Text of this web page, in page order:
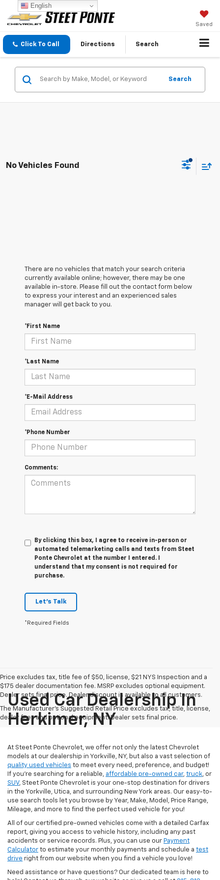
Saved
Click To Call Directions Search
Search
No Vehicles Found
There are no vehicles that match your search criteria
currently available online; however, there may be one
available in-store. Please fill out the contact form below
to express your interest and an experienced sales
manager will get back to you.
*First Name
*Last Name
*E-Mail Address
*Phone Number
Comments:
By clicking this box, I agree to receive in-person or
automated telemarketing calls and texts from Steet
Ponte Chevrolet at the number I entered. I
understand that my consent is not required for
purchase.
Let's Talk
*Required Fields
Price excludes tax, title fee of $50, license, $21 NYS Inspection and a
$175 dealer documentation fee. MSRP excludes optional equipment.
Dealer sets final price. Dealer discount is available to all customers.
The Manufacturer's Suggested Retail Price excludes tax, title, license,
dealer fees and optional equipment. Dealer sets final price.
Used Car Dealership In
Herkimer, NY
At Steet Ponte Chevrolet, we offer not only the latest Chevrolet
models at our dealership in Yorkville, NY, but also a vast selection of
quality used vehicles to meet every need, preference, and budget!
If you're searching for a reliable, affordable pre-owned car, truck, or
SUV, Steet Ponte Chevrolet is your one-stop destination for drivers
in the Yorkville, Utica, and surrounding New York areas. Our easy-to-
use search tools let you browse by Year, Make, Model, Price Range,
Mileage, and more to find the perfect used vehicle for you!
All of our certified pre-owned vehicles come with a detailed Carfax
report, giving you access to vehicle history, including any past
accidents or service records. Plus, you can use our Payment
Calculator to estimate your monthly payments and schedule a test
drive right from our website when you find a vehicle you love!
Need assistance or have questions? Our dedicated team is here to
English